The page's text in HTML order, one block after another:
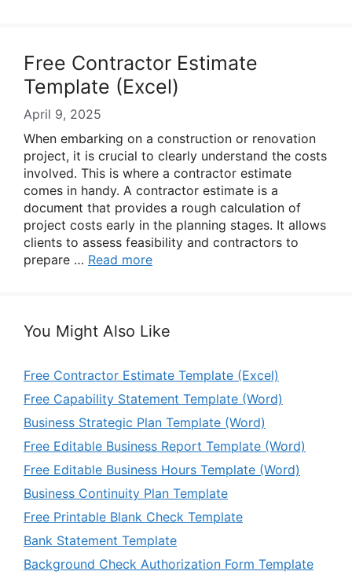
Free Contractor Estimate
Template (Excel)
April 9, 2025
When embarking on a construction or renovation
project, it is crucial to clearly understand the costs
involved. This is where a contractor estimate
comes in handy. A contractor estimate is a
document that provides a rough calculation of
project costs early in the planning stages. It allows
clients to assess feasibility and contractors to
prepare … Read more
You Might Also Like
Free Contractor Estimate Template (Excel)
Free Capability Statement Template (Word)
Business Strategic Plan Template (Word)
Free Editable Business Report Template (Word)
Free Editable Business Hours Template (Word)
Business Continuity Plan Template
Free Printable Blank Check Template
Bank Statement Template
Background Check Authorization Form Template